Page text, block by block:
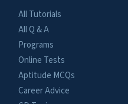
All Tutorials
All Q & A
Programs
Online Tests
Aptitude MCQs
Career Advice